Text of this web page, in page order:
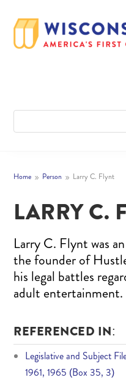
Home 9 Person 9 Larry C. Flynt
LARRY C.
Larry C. Flynt was
the founder of
his legal battles
adult entertainment.
REFERENCED IN:
Legislative and Subject
1961, 1965 (Box 35, 3)